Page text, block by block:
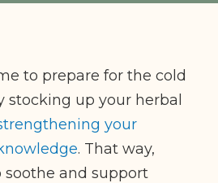
to prepare for the cold
stocking up your herbal
your
. That way,
soothe and support